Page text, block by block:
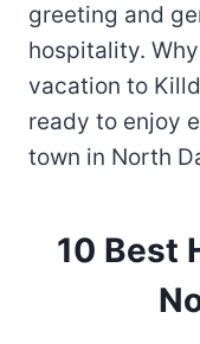
greeting and
hospitality.
vacation to
ready to enjoy
town in North
10 Best